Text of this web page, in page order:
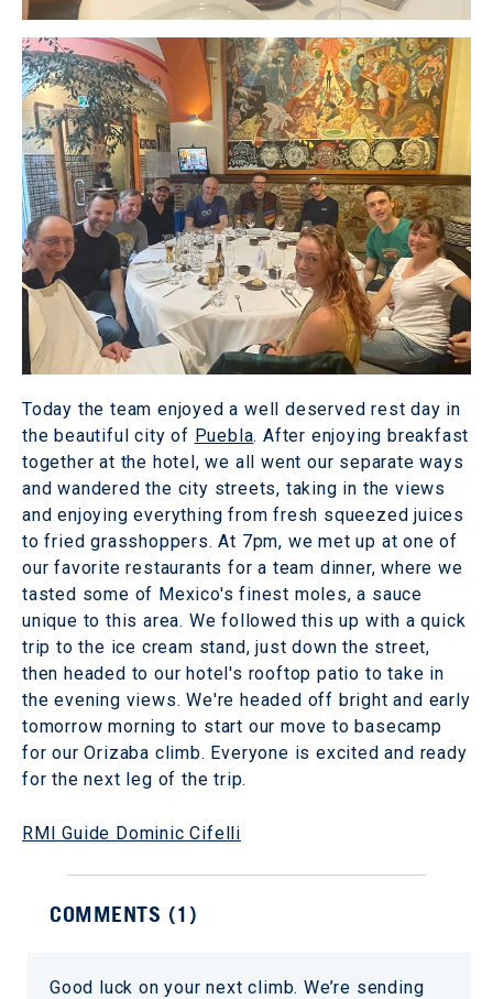
Today the team enjoyed a well deserved rest day in
the beautiful city of Puebla. After enjoying breakfast
together at the hotel, we all went our separate ways
and wandered the city streets, taking in the views
and enjoying everything from fresh squeezed juices
to fried grasshoppers. At 7pm, we met up at one of
our favorite restaurants for a team dinner, where we
tasted some of Mexico's finest moles, a sauce
unique to this area. We followed this up with a quick
trip to the ice cream stand, just down the street,
then headed to our hotel's rooftop patio to take in
the evening views. We're headed off bright and early
tomorrow morning to start our move to basecamp
for our Orizaba climb. Everyone is excited and ready
for the next leg of the trip.
RMI Guide Dominic Cifelli
COMMENTS (1)
Good luck on your next climb. We’re sending